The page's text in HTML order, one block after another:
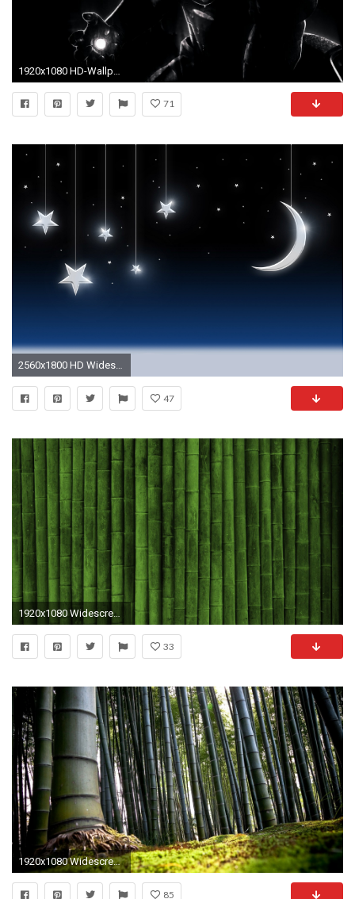
71
2560x1800 HD Widescreen Wallpaper - artistic
47
1920x1080 Widescreen Wallpaper 21197
33
1920x1080 Widescreen Wallpapers Collection (28+)
85